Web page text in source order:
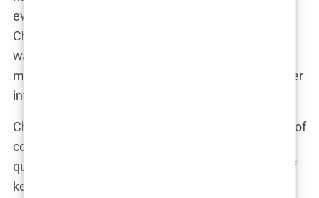
evolved into something far more complicated.
Chavez wasn’t just treating Perry’s addiction; he
was now deeply embedded in the actor’s life,
making decisions that would ultimately come under
intense scrutiny.
Chavez’s role in Perry’s treatment became a topic of
conversation in Hollywood, with some insiders
questioning the methods he employed. The use of
ketamine, in particular, raised eyebrows. While